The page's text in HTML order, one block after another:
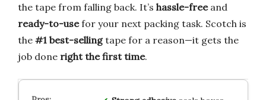
the tape from falling back. It’s hassle-freeand
ready-to-usefor your next packing task. Scotch is
the #1 best-sellingtape for a reason—it gets the
job done right the first time.